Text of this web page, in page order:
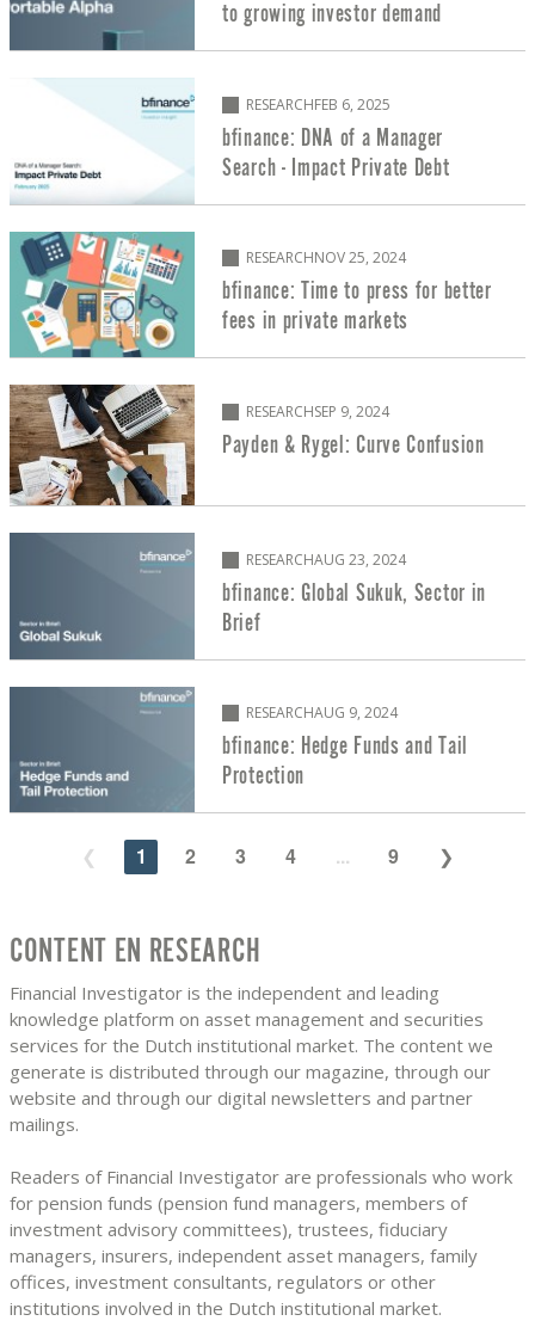
to growing investor demand
RESEARCHFEB 6, 2025
bfinance: DNA of a Manager
Search - Impact Private Debt
RESEARCHNOV 25, 2024
bfinance: Time to press for better
fees in private markets
RESEARCHSEP 9, 2024
Payden & Rygel: Curve Confusion
RESEARCHAUG 23, 2024
bfinance: Global Sukuk, Sector in
Brief
RESEARCHAUG 9, 2024
bfinance: Hedge Funds and Tail
Protection
1 2 3 4 ... 9
CONTENT EN RESEARCH
Financial Investigator is the independent and leading
knowledge platform on asset management and securities
services for the Dutch institutional market. The content we
generate is distributed through our magazine, through our
website and through our digital newsletters and partner
mailings.
Readers of Financial Investigator are professionals who work
for pension funds (pension fund managers, members of
investment advisory committees), trustees, fiduciary
managers, insurers, independent asset managers, family
offices, investment consultants, regulators or other
institutions involved in the Dutch institutional market.